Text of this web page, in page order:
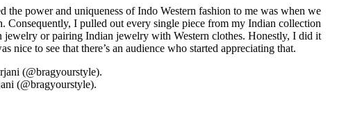
power and uniqueness of Indo Western fashion to me was when we
Consequently, I pulled out every single piece from my Indian collection
jewelry or pairing Indian jewelry with Western clothes. Honestly, I did it
to see that there’s an audience who started appreciating that.
(@bragyourstyle).